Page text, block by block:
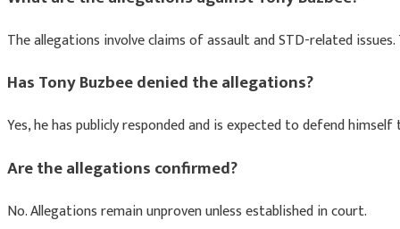
The allegations involve claims of assault and STD-related
Has Tony Buzbee denied the allegations?
Yes, he has publicly responded and is expected to defend
Are the allegations confirmed?
No. Allegations remain unproven unless established in court.